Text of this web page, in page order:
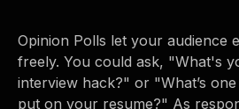
Opinion Polls let your audience
freely. You could ask, "What's
interview hack?" or "What’s
put on your resume?" As